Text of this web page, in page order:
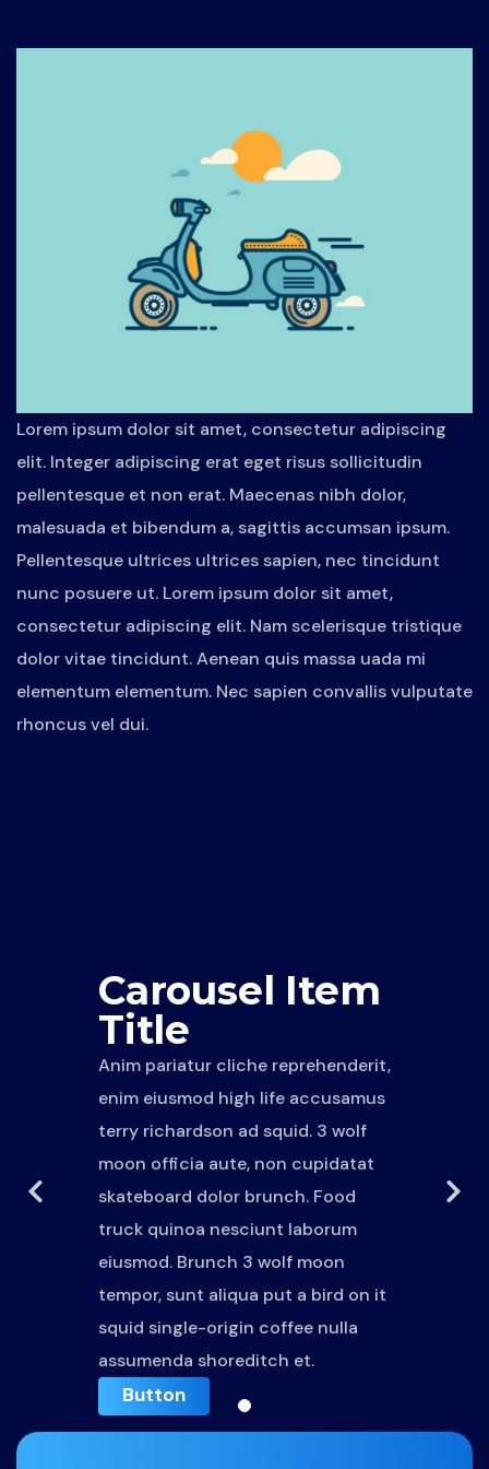
Lorem ipsum dolor sit amet, consectetur adipiscing
elit. Integer adipiscing erat eget risus sollicitudin
pellentesque et non erat. Maecenas nibh dolor,
malesuada et bibendum a, sagittis accumsan ipsum.
Pellentesque ultrices ultrices sapien, nec tincidunt
nunc posuere ut. Lorem ipsum dolor sit amet,
consectetur adipiscing elit. Nam scelerisque tristique
dolor vitae tincidunt. Aenean quis massa uada mi
elementum elementum. Nec sapien convallis vulputate
rhoncus vel dui.
Carousel Item
Title
Anim pariatur cliche reprehenderit,
enim eiusmod high life accusamus
terry richardson ad squid. 3 wolf
moon officia aute, non cupidatat
skateboard dolor brunch. Food
truck quinoa nesciunt laborum
eiusmod. Brunch 3 wolf moon
tempor, sunt aliqua put a bird on it
squid single-origin coffee nulla
assumenda shoreditch et.
Button